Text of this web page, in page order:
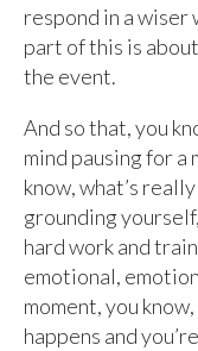
respond in a wiser
part of this is
the event.
And so that, you
mind pausing for a
know, what’s
grounding
hard work and
emotional,
moment, you
happens and